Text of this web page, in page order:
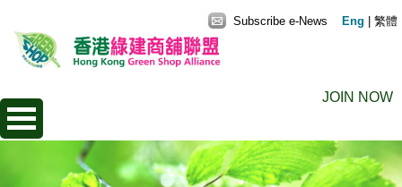
JOIN NOW
Subscribe e-News Eng 繁體